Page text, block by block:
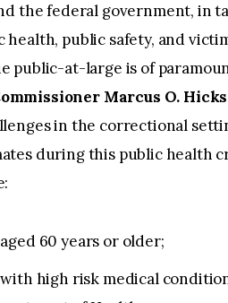
the federal government, in
public safety, and
public-at-large is of
Marcus O.
in the correctional
during this public health
60 years or older;
high risk medical